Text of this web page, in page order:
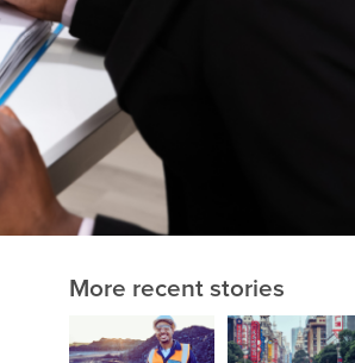
More recent stories